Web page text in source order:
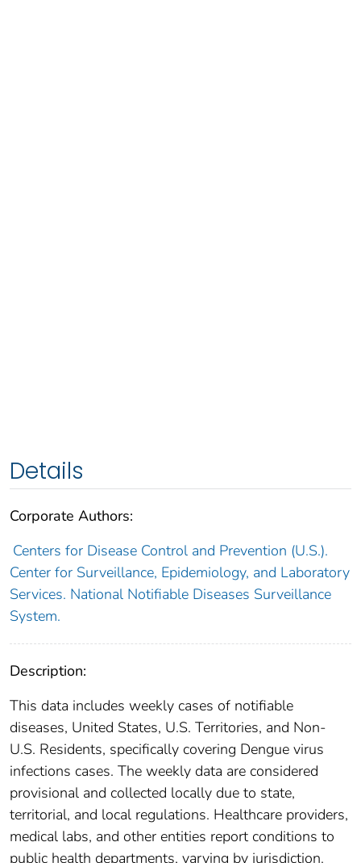
Details
Corporate Authors:
Centers for Disease Control and Prevention (U.S.).
Center for Surveillance, Epidemiology, and Laboratory
Services. National Notifiable Diseases Surveillance
System.
Description:
This data includes weekly cases of notifiable
diseases, United States, U.S. Territories, and Non-
U.S. Residents, specifically covering Dengue virus
infections cases. The weekly data are considered
provisional and collected locally due to state,
territorial, and local regulations. Healthcare providers,
medical labs, and other entities report conditions to
public health departments, varying by jurisdiction.